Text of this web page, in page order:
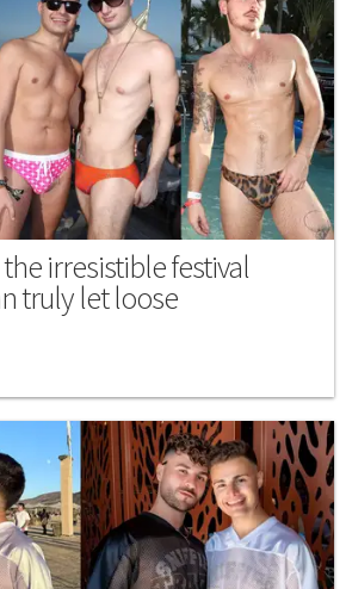
irresistible festival
truly let loose